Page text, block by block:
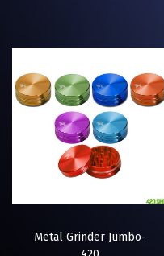
Metal Grinder Jumbo-